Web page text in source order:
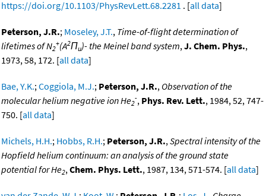
https://doi.org/10.1103/PhysRevLett.68.2281 . [all data]
Peterson, J.R.; Moseley, J.T., Time-of-flight determination of
lifetimes of N2
+(A2Πu)- the Meinel band system,J. Chem. Phys.,
1973, 58, 172. [all data]
Bae, Y.K.;Coggiola, M.J.; Peterson, J.R., Observation of the
molecular helium negative ion He2
-, Phys. Rev. Lett., 1984, 52, 747-
750. [all data]
Michels, H.H.; Hobbs, R.H.; Peterson, J.R.,Spectral intensity of the
Hopfield helium continuum: an analysis of the ground state
potential for He2,Chem. Phys. Lett., 1987, 134, 571-574. [all data]